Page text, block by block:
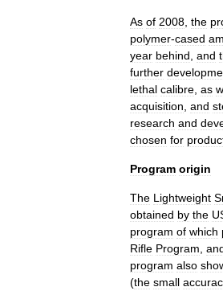
As of 2008 the
polymer-cased
year behind and
further
lethal calibre as
acquisition and
research and
chosen for
Program origin
The Lightweight
obtained by the
program of which
Rifle Program
program also
(the small